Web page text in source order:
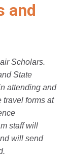
and
Scholars.
State
attending and
travel forms at
staff will
will send